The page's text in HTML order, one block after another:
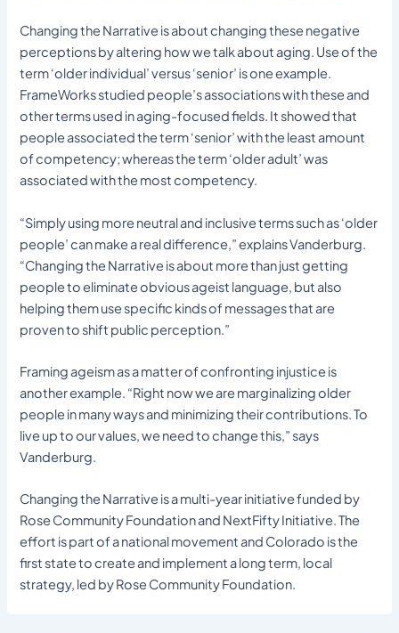
Changing the Narrative is about changing these negative
perceptions by altering how we talk about aging. Use of the
term ‘older individual’ versus ‘senior’ is one example.
FrameWorks studied people’s associations with these and
other terms used in aging-focused fields. It showed that
people associated the term ‘senior’ with the least amount
of competency; whereas the term ‘older adult’ was
associated with the most competency.
“Simply using more neutral and inclusive terms such as ‘older
people’ can make a real difference,” explains Vanderburg.
“Changing the Narrative is about more than just getting
people to eliminate obvious ageist language, but also
helping them use specific kinds of messages that are
proven to shift public perception.”
Framing ageism as a matter of confronting injustice is
another example. “Right now we are marginalizing older
people in many ways and minimizing their contributions. To
live up to our values, we need to change this,” says
Vanderburg.
Changing the Narrative is a multi-year initiative funded by
Rose Community Foundation and NextFifty Initiative. The
effort is part of a national movement and Colorado is the
first state to create and implement a long term, local
strategy, led by Rose Community Foundation.